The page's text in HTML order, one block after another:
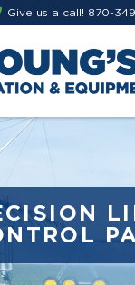
Give us a call! 870-